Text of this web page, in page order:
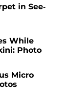
in See-
While
Photo
Micro